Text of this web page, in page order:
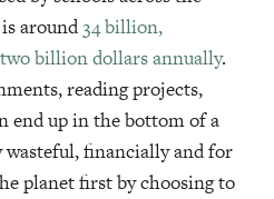
around34 billion,
billion dollars annually.
reading projects,
end up in the bottom of a
wasteful, financially and for
planet first by choosing to